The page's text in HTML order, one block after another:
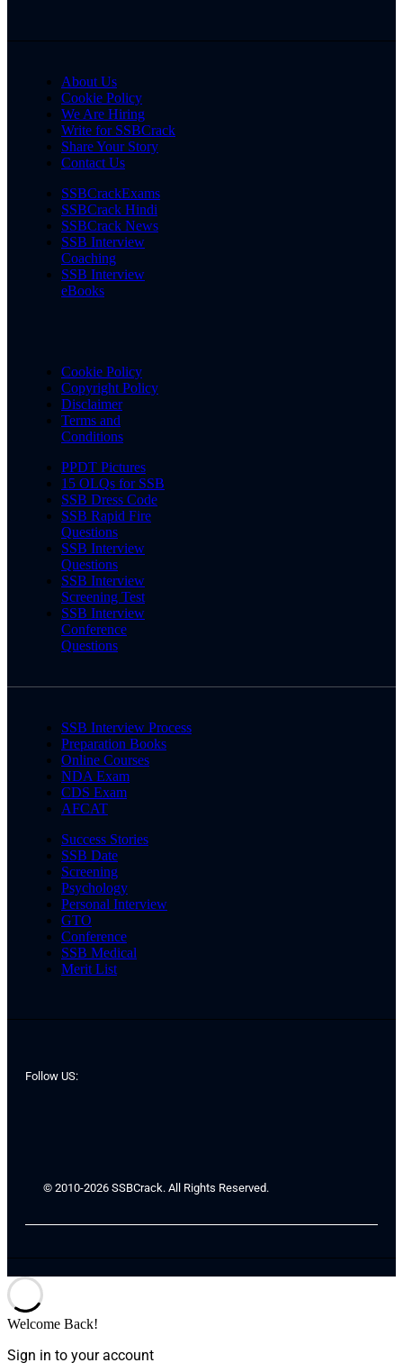
About Us
Cookie Policy
We Are Hiring
Write for SSBCrack
Share Your Story
Contact Us
SSBCrackExams
SSBCrack Hindi
SSBCrack News
SSB Interview
Coaching
SSB Interview
eBooks
Cookie Policy
Copyright Policy
Disclaimer
Terms and
Conditions
PPDT Pictures
15 OLQs for SSB
SSB Dress Code
SSB Rapid Fire
Questions
SSB Interview
Questions
SSB Interview
Screening Test
SSB Interview
Conference
Questions
SSB Interview Process
Preparation Books
Online Courses
NDA Exam
CDS Exam
AFCAT
Success Stories
SSB Date
Screening
Psychology
Personal Interview
GTO
Conference
SSB Medical
Merit List
Follow US:
© 2010-2026 SSBCrack. All Rights Reserved.
Welcome Back!
Sign in to your account